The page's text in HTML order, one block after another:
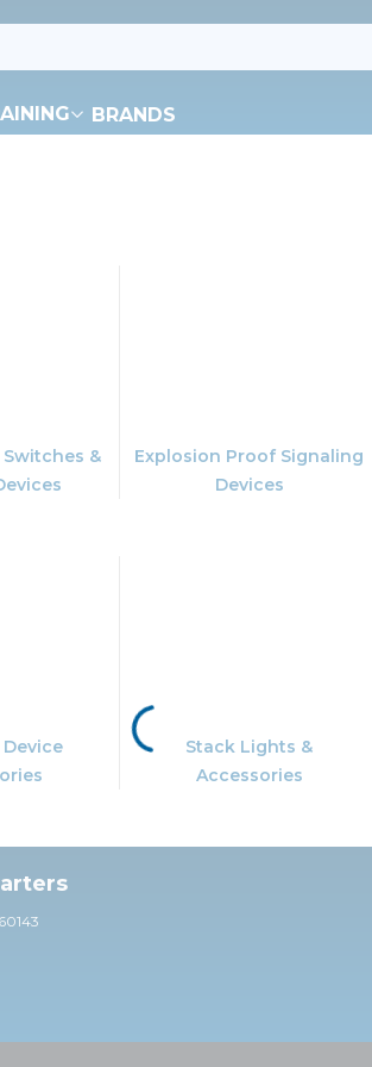
BRANDS
&
Explosion Proof Signaling
Devices
Stack Lights &
Accessories